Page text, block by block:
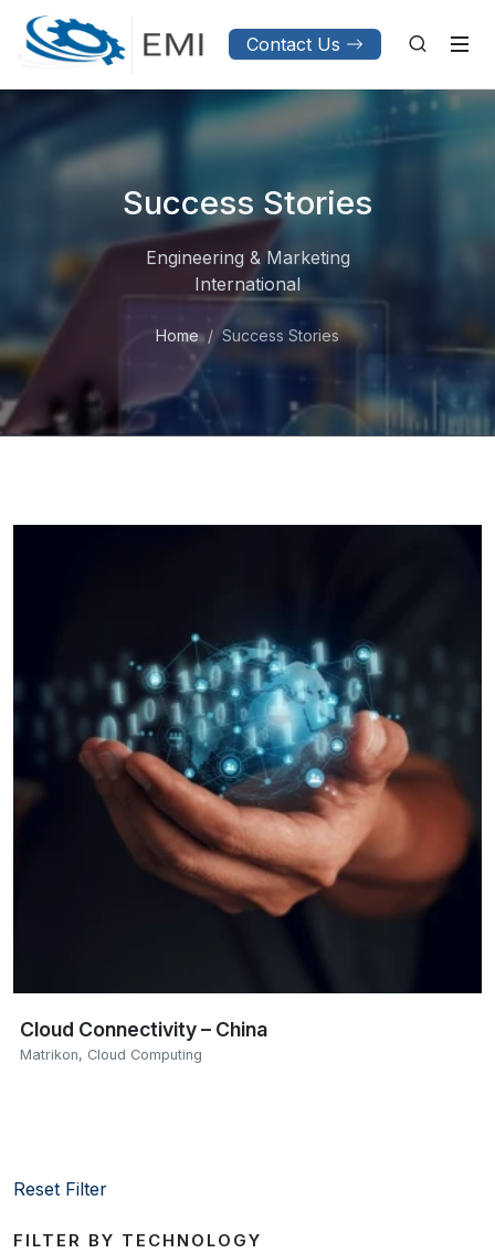
Contact Us
Success Stories
Engineering & Marketing
International
Home Success Stories
Cloud Connectivity – China
Matrikon, Cloud Computing
Reset Filter
FILTER BY TECHNOLOGY